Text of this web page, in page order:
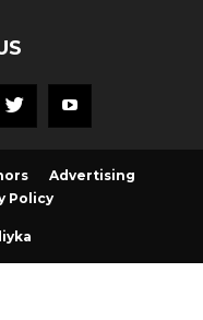
Advertising
Policy